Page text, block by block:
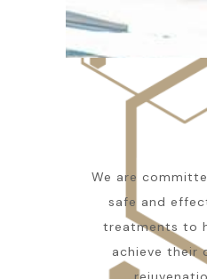
We are
safe and
treatments to
achieve their